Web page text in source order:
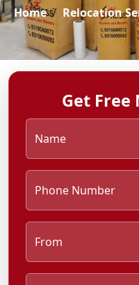
Home Relocation
Get Free
Name
Phone Number
From